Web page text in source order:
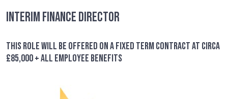
Interim Finance Director
This role will be offered on a fixed term contract at circa
£85,000 + all employee benefits